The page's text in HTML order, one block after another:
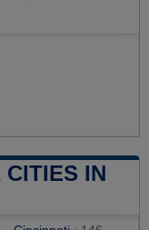
CITIES IN